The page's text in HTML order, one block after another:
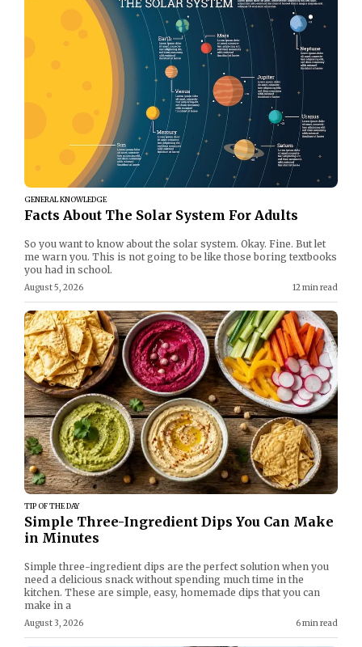
GENERAL KNOWLEDGE
Facts About The Solar System For Adults
So you want to know about the solar system. Okay. Fine. But let
me warn you. This is not going to be like those boring textbooks
you had in school.
August 5, 2026 12 min read
TIP OF THE DAY
Simple Three-Ingredient Dips You Can Make
in Minutes
Simple three-ingredient dips are the perfect solution when you
need a delicious snack without spending much time in the
kitchen. These are simple, easy, homemade dips that you can
make in a
August 3, 2026 6 min read